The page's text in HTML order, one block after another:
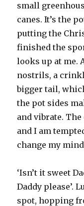
small
canes. It’s the
putting the
finished the
looks up at me.
nostrils, a
bigger tail,
the pot sides
and vibrate.
and I am
change my
‘Isn’t it sweet
Daddy please’.
spot, hopping